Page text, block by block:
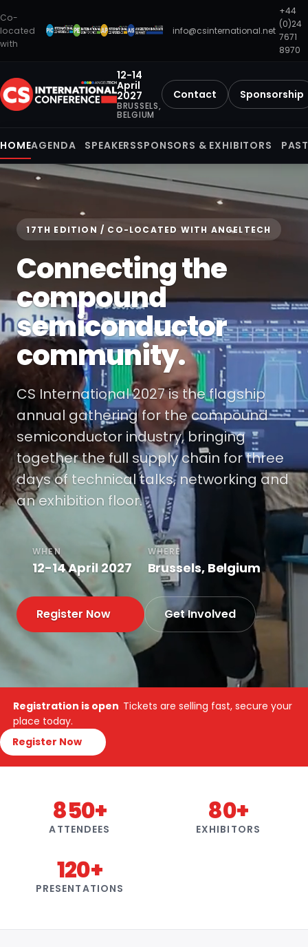
Co-
located
with
info@csinternational.net
+44
(0)24
7671
8970
12-14
April
2027
BRUSSELS,
BELGIUM
Contact Sponsorship
HOMEAGENDA SPEAKERSSPONSORS & EXHIBITORS
17TH EDITION / CO-LOCATED WITH ANGELTECH
Connecting the
compound
semiconductor
community.
CS International 2027 is the flagship
annual gathering for the compound
semiconductor industry, bringing
together the full supply chain for three
days of technical talks, networking and
an exhibition floor.
WHEN
12-14 April 2027
WHERE
Brussels, Belgium
Register Now Get Involved
Registration is open Tickets are selling fast, secure your
place today.
Register Now
850+
ATTENDEES
80+
EXHIBITORS
120+
PRESENTATIONS